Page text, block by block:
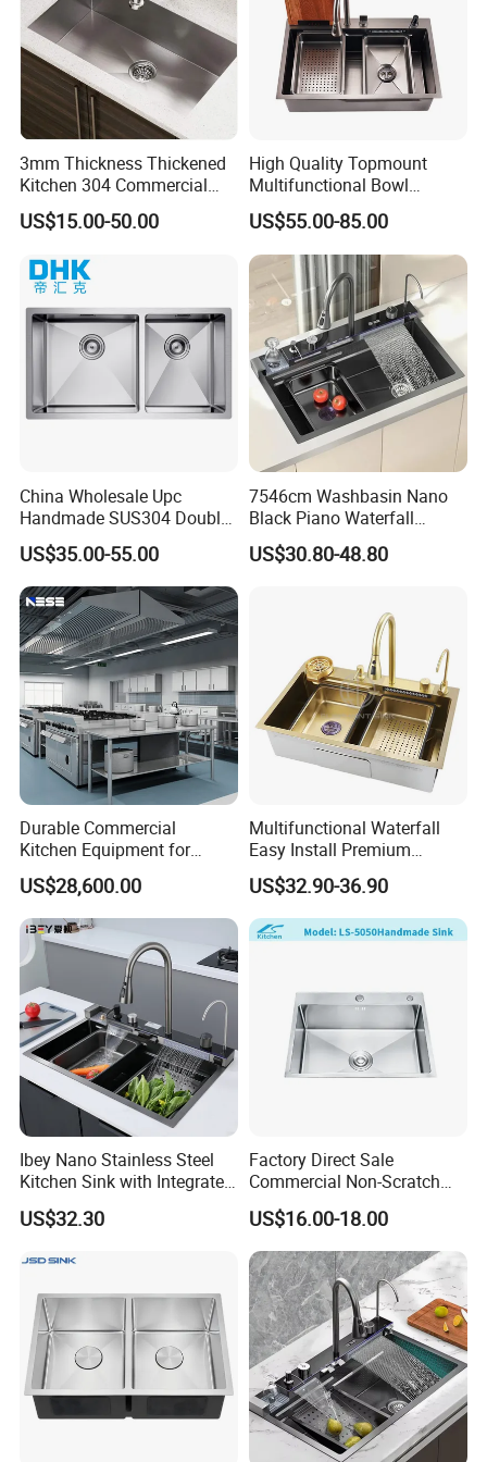
FAQ
Q1. Could I visit your factory? Can your factory arrange
3mm Thickness Thickened
Kitchen 304 Commercial
Stainless Steel Sink Large
Single Sink Undermount
Sink Kitchen Sink
US$15.00-50.00
High Quality Topmount
Multifunctional Bowl
SUS304 Stainless Steel
Kitchen Sink
US$55.00-85.00
China Wholesale Upc
Handmade SUS304 Double
Bowl Stainless Steel Under
Mount Kitchenware Kitchen
Sink
US$35.00-55.00
7546cm Washbasin Nano
Black Piano Waterfall
Multifunctional Handmade
Stainless Steel Kitchen Sink
US$30.80-48.80
Durable Commercial
Kitchen Equipment for
Restaurant, Hotel & Catering
Industry
US$28,600.00
Multifunctional Waterfall
Easy Install Premium
Custom Kitchen Single Bowl
Brushed Sink Stainless
Steel Sink Manufacturer
US$32.90-36.90
Ibey Nano Stainless Steel
Kitchen Sink with Integrated
Faucet and Temperature
Control
US$32.30
Factory Direct Sale
Commercial Non-Scratch
Handmade 16 Gauge 304
Stainless Steel Single Bowl
Kitchen Wash Basin Sink
US$16.00-18.00